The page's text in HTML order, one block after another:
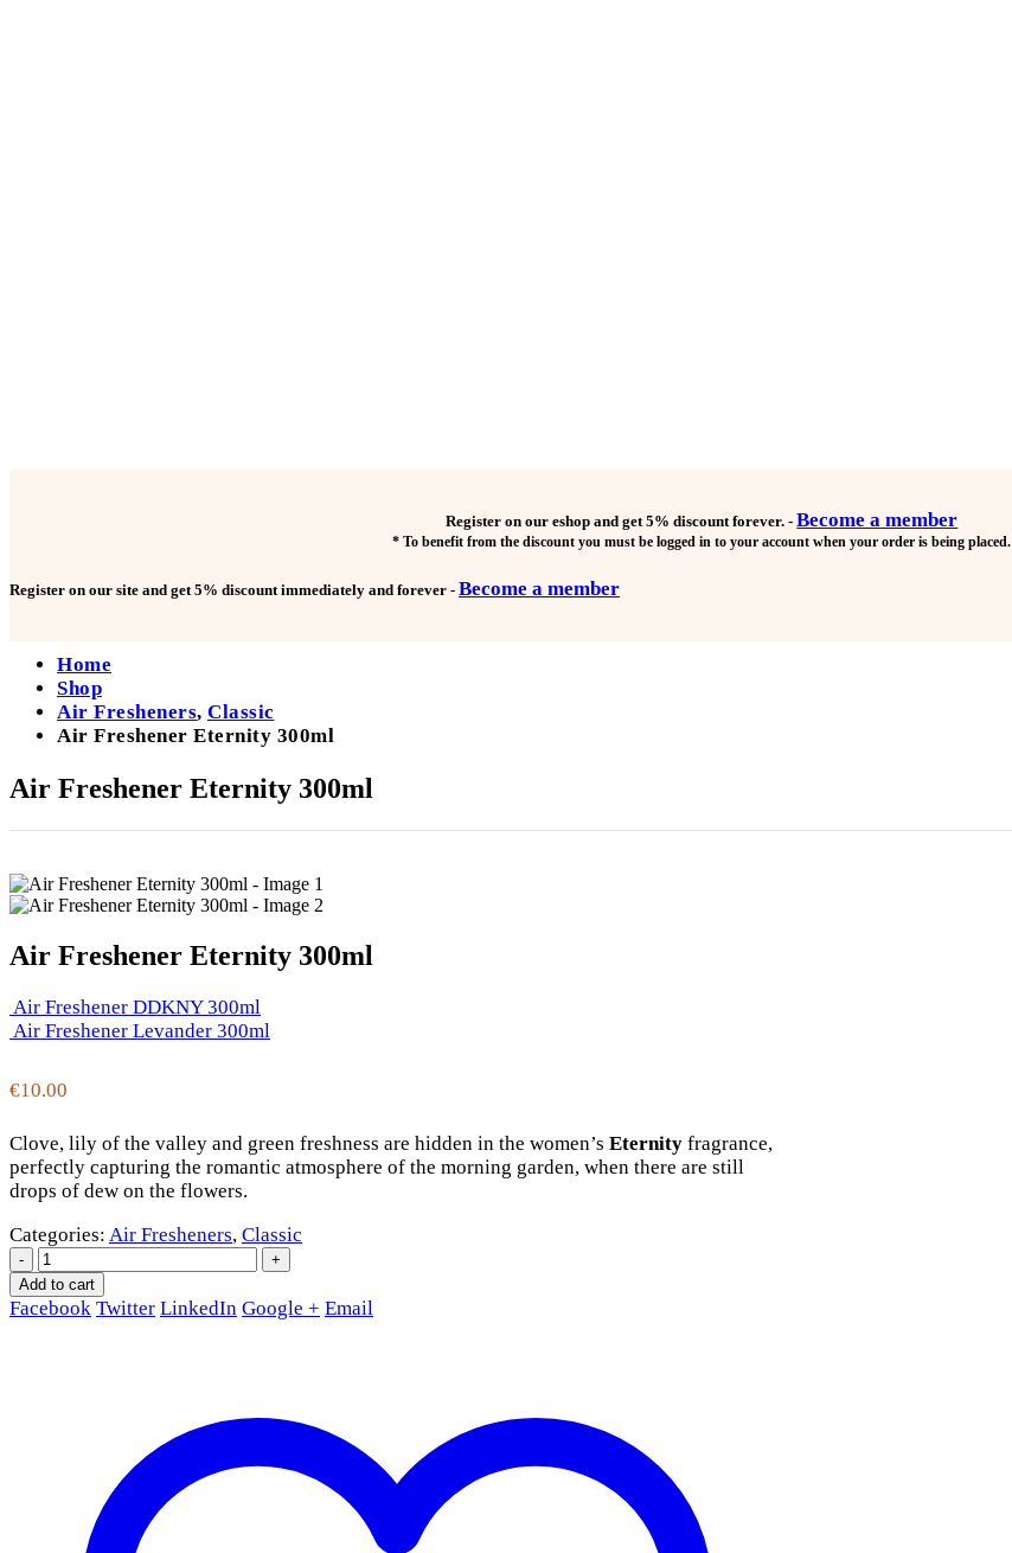
Register on our eshop and get5% discount forever. -Become a member
* To benefit from the discount you must be logged in to your account when your order is being placed.
Register on our site and get5% discount immediately and forever - Become a member
Home
Shop
Air Fresheners, Classic
Air Freshener Eternity 300ml
Air Freshener Eternity 300ml
Air Freshener Eternity 300ml
Air Freshener DDKNY 300ml
Air Freshener Levander 300ml
€10.00
Clove, lily of the valley and green freshness are hidden in the women’s Eternity fragrance,
perfectly capturing the romantic atmosphere of the morning garden, when there are still
drops of dew on the flowers.
Categories: Air Fresheners, Classic
-
+
Add to cart
Facebook Twitter LinkedIn Google + Email